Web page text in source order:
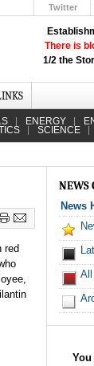
There is
1/2 the
Twitter
ENERGY
SCIENCE
red
NEWS
News
All